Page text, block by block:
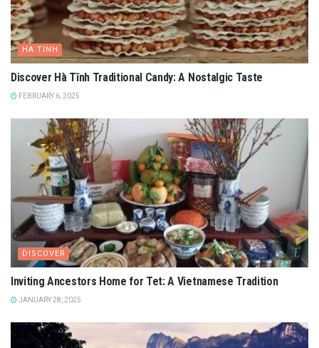
HA TINH
Discover Hà Tĩnh Traditional Candy: A Nostalgic Taste
FEBRUARY 6, 2025
DISCOVER
Inviting Ancestors Home for Tet: A Vietnamese Tradition
JANUARY 28, 2025